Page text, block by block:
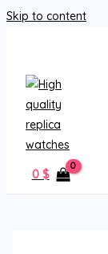
Skip to content
0 $